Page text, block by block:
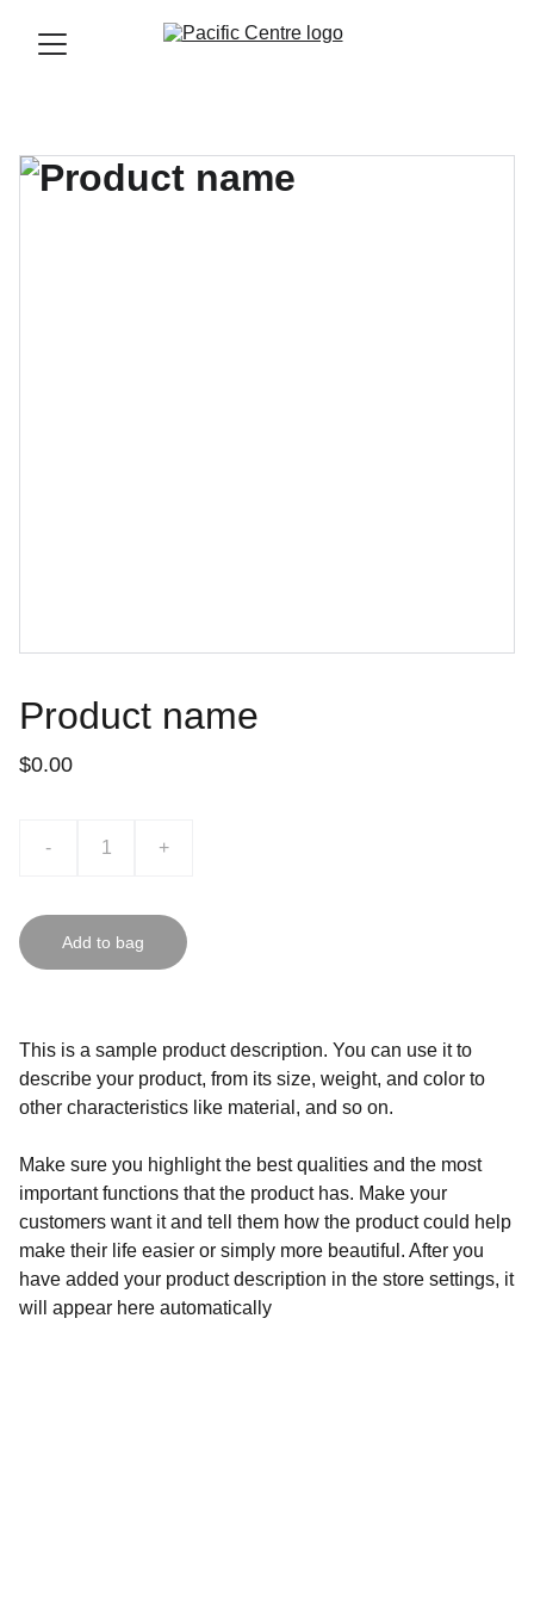
Product name
$0.00
- +
Add to bag
This is a sample product description. You can use it to
describe your product, from its size, weight, and color to
other characteristics like material, and so on.
Make sure you highlight the best qualities and the most
important functions that the product has. Make your
customers want it and tell them how the product could help
make their life easier or simply more beautiful. After you
have added your product description in the store settings, it
will appear here automatically